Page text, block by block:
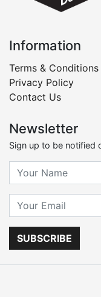
Information
Terms & Conditions
Privacy Policy
Contact Us
Newsletter
Sign up to be notified
SUBSCRIBE